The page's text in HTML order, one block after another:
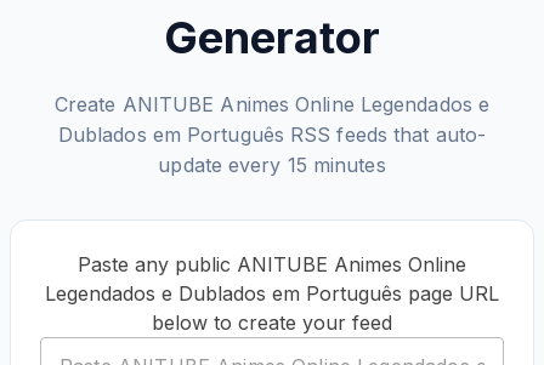
Generator
Create ANITUBE Animes Online Legendados e
Dublados em Português RSS feeds that auto-
update every 15 minutes
Paste any public ANITUBE Animes Online
Legendados e Dublados em Português page URL
below to create your feed